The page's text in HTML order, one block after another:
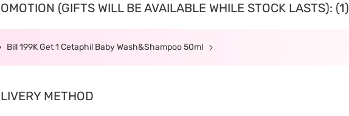
(GIFTS WILL BE AVAILABLE WHILE STOCK LASTS): (1)
Bill 199K Get 1 Cetaphil Baby Wash&Shampoo 50ml
METHOD